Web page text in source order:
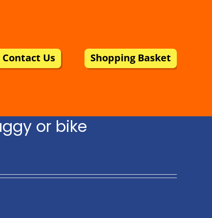
Contact Us Shopping Basket
or bike